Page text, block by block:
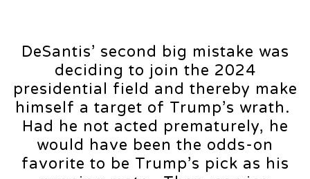
DeSantis’ second big mistake was
deciding to join the 2024
presidential field and thereby make
himself a target of Trump’s wrath.
Had he not acted prematurely, he
would have been the odds-on
favorite to be Trump’s pick as his